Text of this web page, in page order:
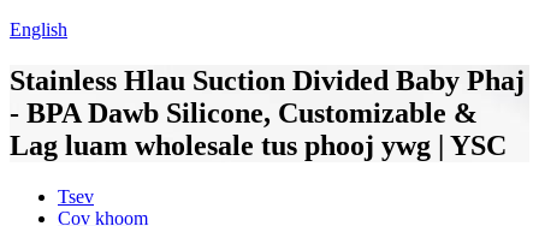
English
Stainless Hlau Suction Divided Baby Phaj
- BPA Dawb Silicone, Customizable &
Lag luam wholesale tus phooj ywg | YSC
Tsev
Cov khoom